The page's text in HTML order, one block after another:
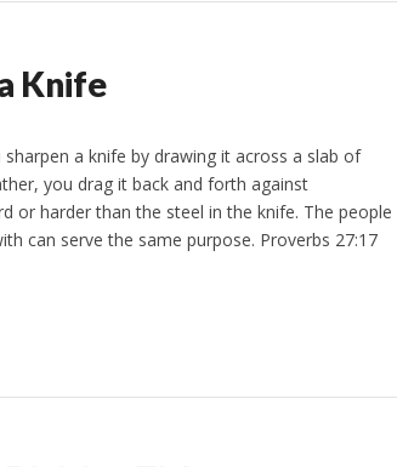
Knife
a knife by drawing it across a slab of
you drag it back and forth against
or harder than the steel in the knife. The people
can serve the same purpose. Proverbs 27:17